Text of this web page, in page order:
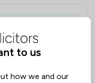
Victoria Hands
to us
how we and our